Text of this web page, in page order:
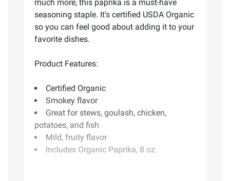
much more, this paprika is a must-have
seasoning staple. It's certified USDA Organic
so you can feel good about adding it to your
favorite dishes.
Product Features:
Certified Organic
Smokey flavor
Great for stews, goulash, chicken,
potatoes, and fish
Mild, fruity flavor
Includes Organic Paprika, 8 oz.